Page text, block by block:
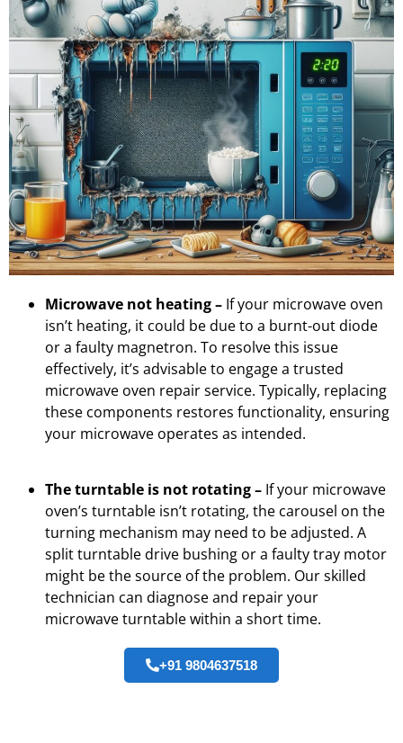
Microwave not heating – If your microwave oven
isn’t heating, it could be due to a burnt-out diode
or a faulty magnetron. To resolve this issue
effectively, it’s advisable to engage a trusted
microwave oven repair service. Typically, replacing
these components restores functionality, ensuring
your microwave operates as intended.
The turntable is not rotating – If your microwave
oven’s turntable isn’t rotating, the carousel on the
turning mechanism may need to be adjusted. A
split turntable drive bushing or a faulty tray motor
might be the source of the problem. Our skilled
technician can diagnose and repair your
microwave turntable within a short time.
+91 9804637518